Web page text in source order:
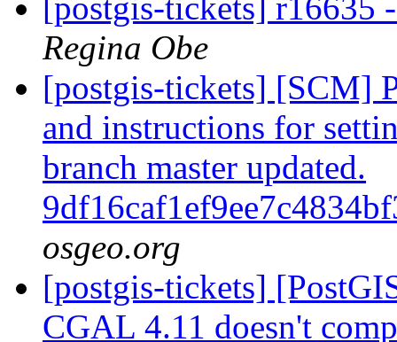
[postgis-tickets] r16635
Regina Obe
[postgis-tickets] [SCM]
and instructions for
branch master updated.
osgeo.org
[postgis-tickets]
CGAL 4.11 doesn't